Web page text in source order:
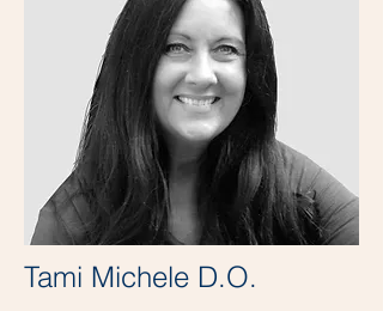
Tami Michele D.O.